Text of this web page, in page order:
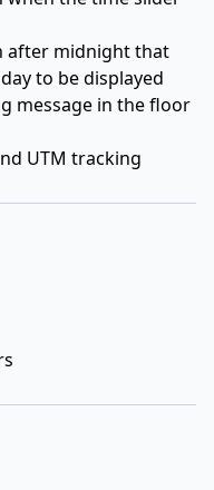
after midnight that
to be displayed
message in the floor
UTM tracking